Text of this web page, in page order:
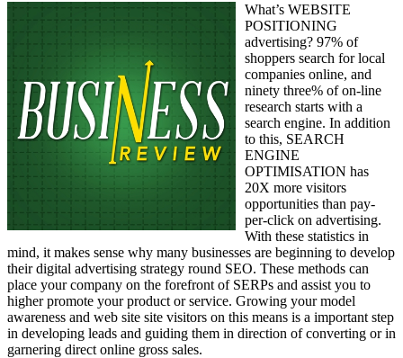
What’s WEBSITE
POSITIONING
advertising? 97% of
shoppers search for local
companies online, and
ninety three% of on-line
research starts with a
search engine. In addition
to this, SEARCH
ENGINE
OPTIMISATION has
20X more visitors
opportunities than pay-
per-click on advertising.
With these statistics in
mind, it makes sense why many businesses are beginning to develop
their digital advertising strategy round SEO. These methods can
place your company on the forefront of SERPs and assist you to
higher promote your product or service. Growing your model
awareness and web site site visitors on this means is a important step
in developing leads and guiding them in direction of converting or in
garnering direct online gross sales.